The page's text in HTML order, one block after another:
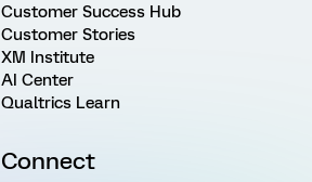
Customer Success Hub
Customer Stories
XM Institute
AI Center
Qualtrics Learn
Connect